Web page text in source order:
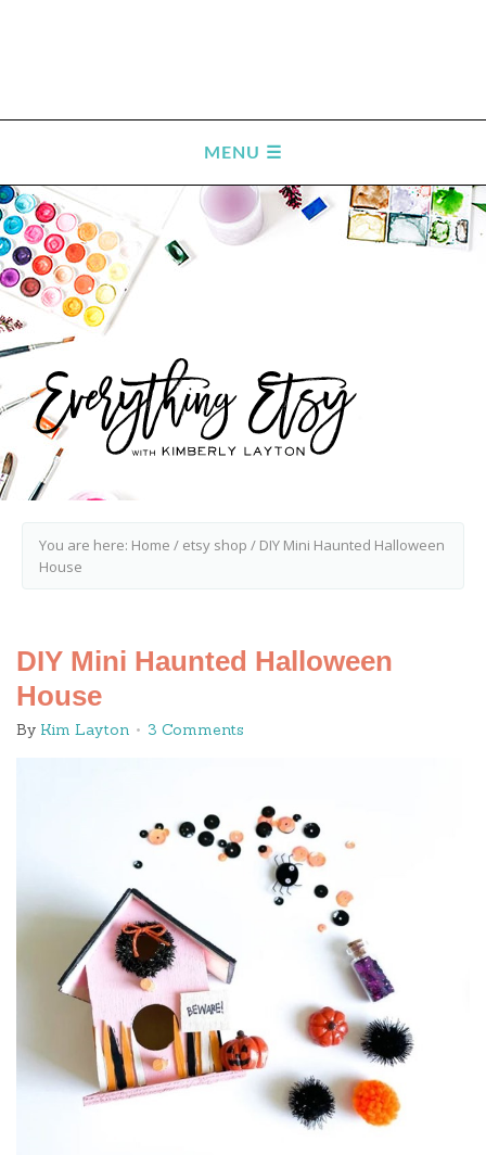
You are here: Home / etsy shop / DIY Mini Haunted Halloween
House
DIY Mini Haunted Halloween
House
By Kim Layton 3 Comments